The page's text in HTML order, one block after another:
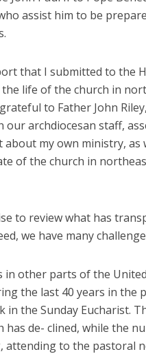
assist him to be
that I submitted to the
life of the church in
to Father John
our archdiocesan staff,
my own ministry, as
of the church in
to review what has
we have many
in other parts of the
the last 40 years in the
in the Sunday Eucharist.
has de- clined, while the
attending to the pastoral